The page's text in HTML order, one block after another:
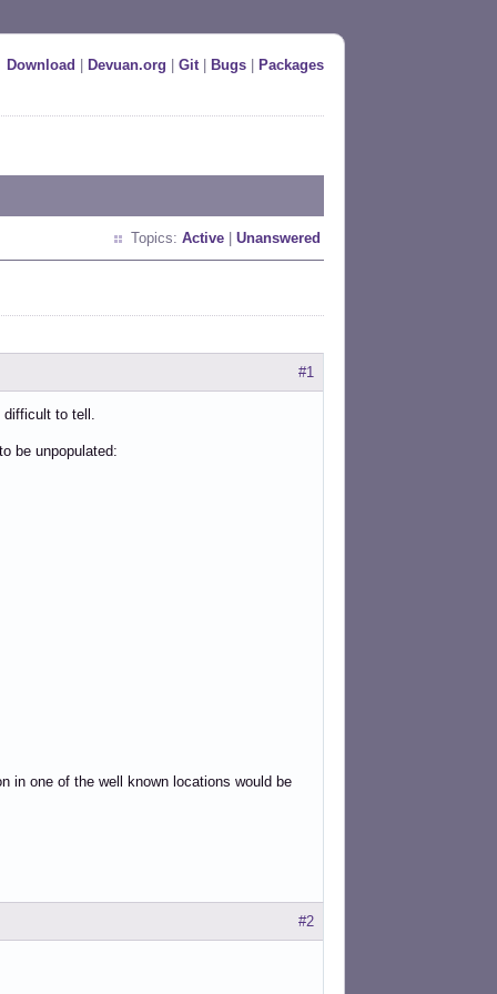
Download Devuan.org Git| Bugs Packages
Topics: Active Unanswered
#1
to tell.
be unpopulated:
in one of the well known locations would be
#2